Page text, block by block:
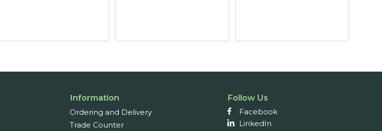
Information
Ordering and Delivery
Trade Counter
Follow Us
Facebook
LinkedIn